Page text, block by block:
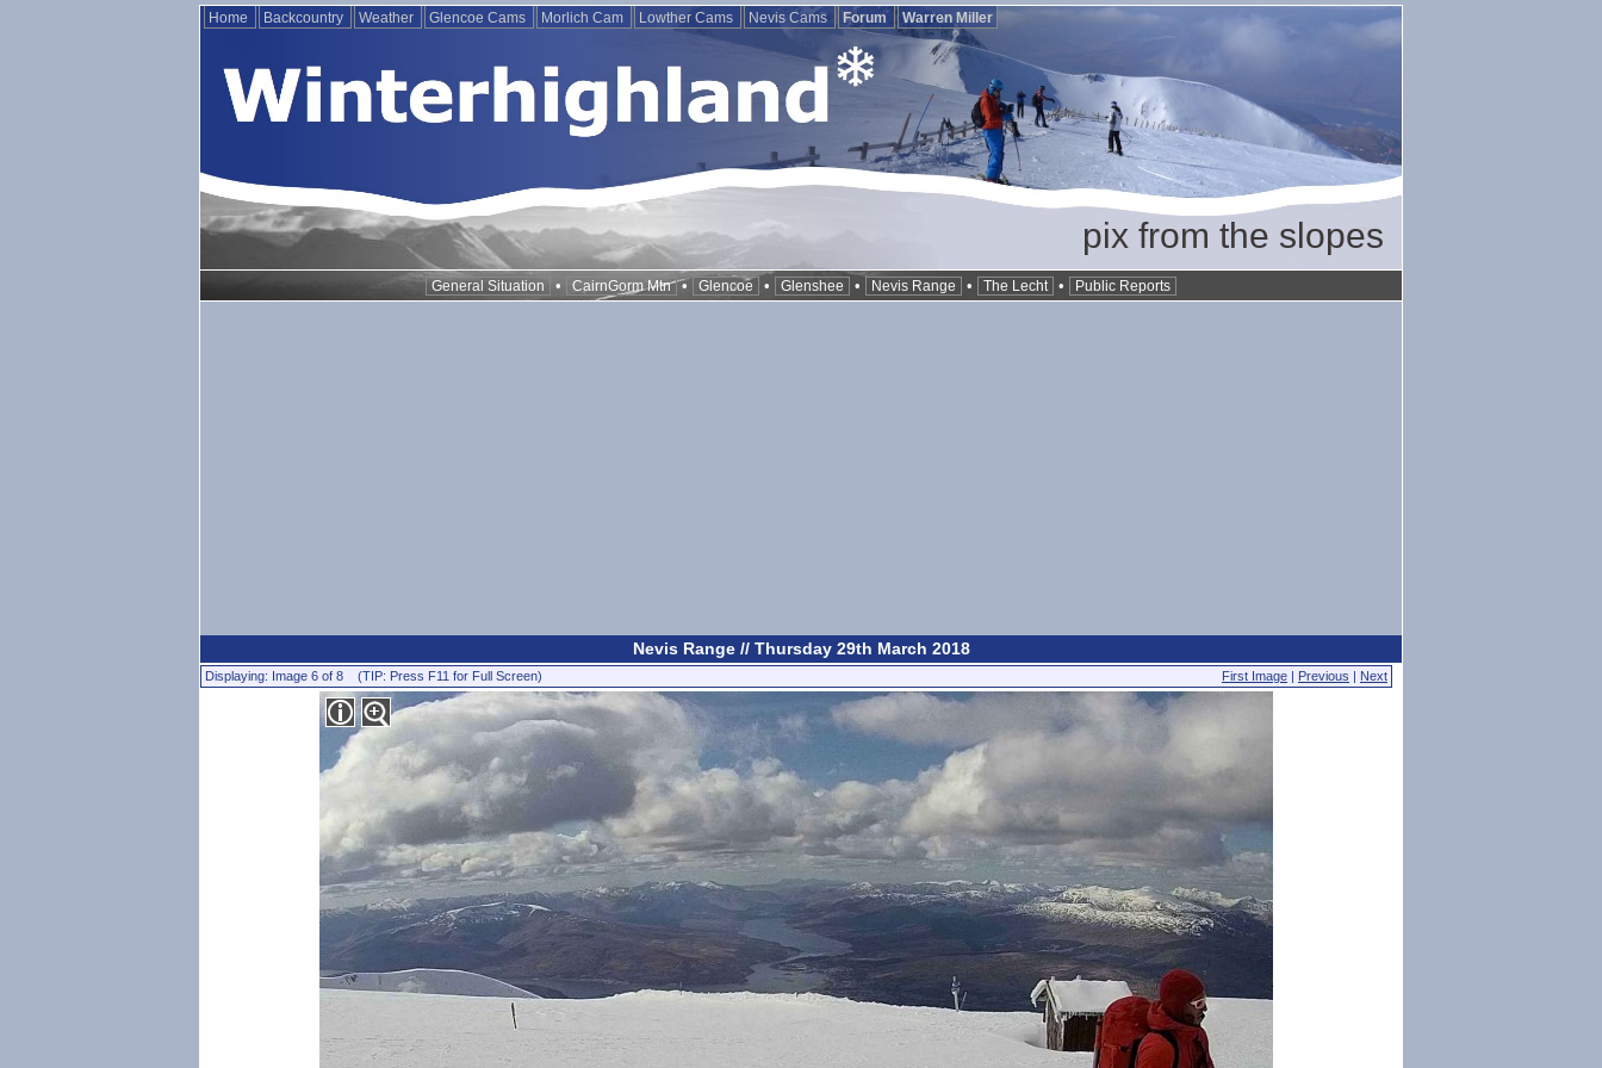
Home Backcountry Weather Glencoe Cams Morlich Cam Lowther Cams Nevis Cams Forum Warren Miller
pix from the slopes
General Situation • CairnGorm Mtn • Glencoe • Glenshee • Nevis Range • The Lecht • Public Reports
Nevis Range // Thursday 29th March 2018
Displaying: Image 6 of 8 (TIP: Press F11 for Full Screen) First Image | Previous | Next